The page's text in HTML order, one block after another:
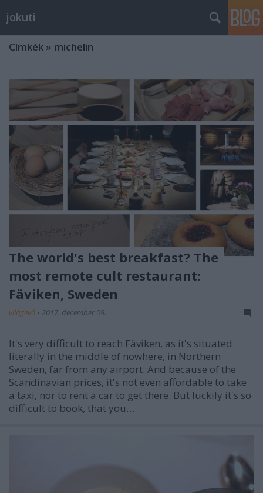
jokuti
Címkék » michelin
The world's best breakfast? The
most remote cult restaurant:
Fäviken, Sweden
világevő • 2017. december 09.
It's very difficult to reach Fäviken, as it's situated
literally in the middle of nowhere, in Northern
Sweden, far from any airport. And because of the
Scandinavian prices, it's not even affordable to take
a taxi, nor to rent a car to get there. But luckily it's so
difficult to book, that you…